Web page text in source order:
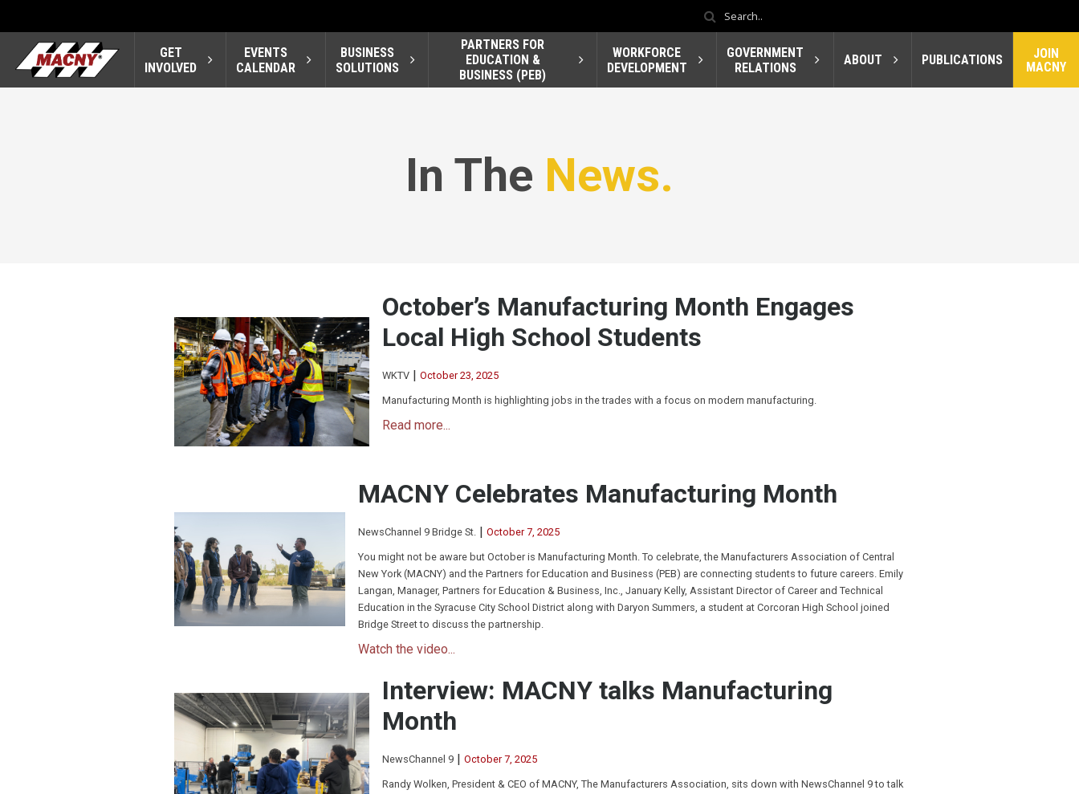
GET
INVOLVED
EVENTS
CALENDAR
BUSINESS
SOLUTIONS
PARTNERS FOR
EDUCATION &
BUSINESS (PEB)
WORKFORCE
DEVELOPMENT
GOVERNMENT
RELATIONS
ABOUT PUBLICATIONS
JOIN
MACNY
In The News.
October’s Manufacturing Month Engages
Local High School Students
WKTV October 23, 2025
Manufacturing Month is highlighting jobs in the trades with a focus on modern manufacturing.
Read more...
MACNY Celebrates Manufacturing Month
NewsChannel 9 Bridge St. October 7, 2025
You might not be aware but October is Manufacturing Month. To celebrate, the Manufacturers Association of Central
New York (MACNY) and the Partners for Education and Business (PEB) are connecting students to future careers. Emily
Langan, Manager, Partners for Education & Business, Inc., January Kelly, Assistant Director of Career and Technical
Education in the Syracuse City School District along with Daryon Summers, a student at Corcoran High School joined
Bridge Street to discuss the partnership.
Watch the video...
Interview: MACNY talks Manufacturing
Month
NewsChannel 9 October 7, 2025
Randy Wolken, President & CEO of MACNY, The Manufacturers Association, sits down with NewsChannel 9 to talk